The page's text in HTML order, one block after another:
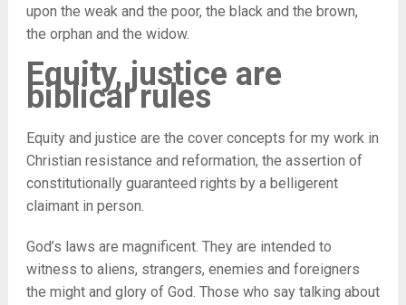
upon the weak and the poor, the black and the brown,
the orphan and the widow.
Equity, justice are
biblical rules
Equity and justice are the cover concepts for my work in
Christian resistance and reformation, the assertion of
constitutionally guaranteed rights by a belligerent
claimant in person.
God’s laws are magnificent. They are intended to
witness to aliens, strangers, enemies and foreigners
the might and glory of God. Those who say talking about